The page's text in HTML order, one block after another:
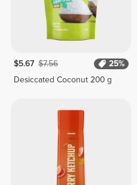
$5.67 $7.56
25%
Desiccated Coconut 200 g